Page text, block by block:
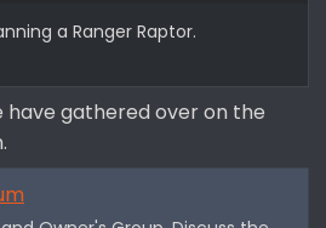
a Ranger Raptor.
have gathered over on the